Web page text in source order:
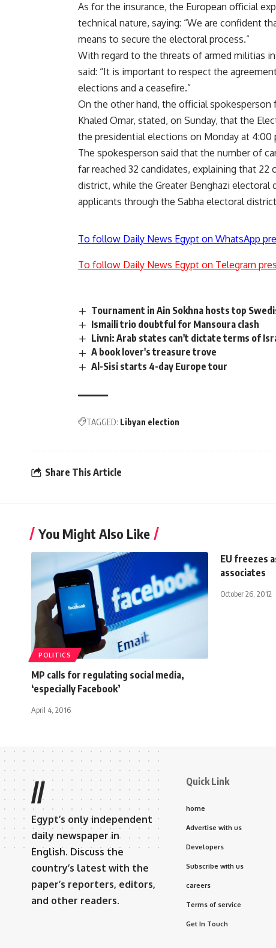
As for the insurance, the European official
technical nature, saying: “We are confident
means to secure the electoral process.”
With regard to the threats of armed militias
said: “It is important to respect the
elections and a ceasefire.”
On the other hand, the official
Khaled Omar, stated, on Sunday, that the
the presidential elections on Monday at 4:00
The spokesperson said that the number of
far reached 32 candidates, explaining that
district, while the Greater Benghazi
applicants through the Sabha electoral
To follow Daily News Egypt on WhatsApp
To follow Daily News Egypt on Telegram
Tournament in Ain Sokhna hosts top
Ismaili trio doubtful for Mansoura clash
Livni: Arab states can't dictate terms of
A book lover's treasure trove
Al-Sisi starts 4-day Europe tour
TAGGED: Libyan election
Share This Article
You Might Also Like
POLITICS
MP calls for regulating social media,
‘especially Facebook’
April 4, 2016
EU freezes
associates
October 26, 2012
//
Egypt’s only independent
daily newspaper in
English. Discuss the
country’s latest with the
paper’s reporters, editors,
and other readers.
Quick Link
home
Advertise with us
Developers
Subscribe with us
careers
Terms of service
Get In Touch